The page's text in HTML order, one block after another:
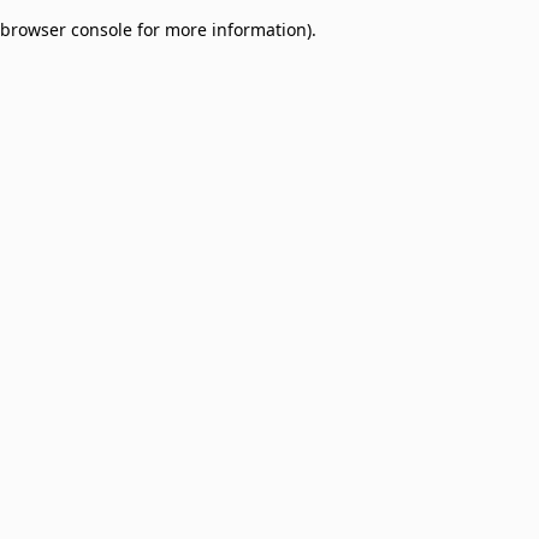
browser console for more information).